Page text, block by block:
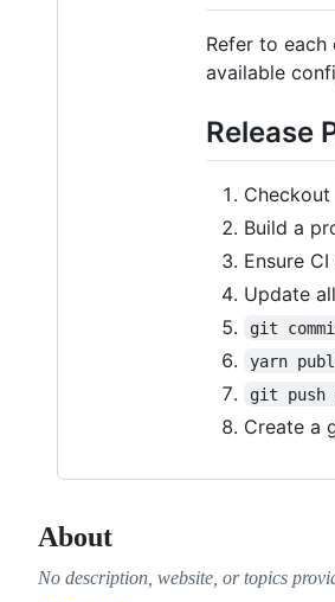
Refer to
available
Release
Checkout
Build a
Ensure
Update
git
yarn
git push
Create a
About
No description, website, or topics